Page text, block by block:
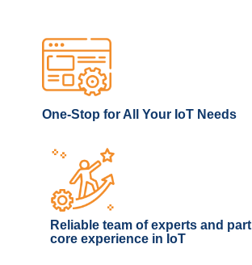
One-Stop for All Your IoT Needs
Reliable team of experts and
core experience in IoT